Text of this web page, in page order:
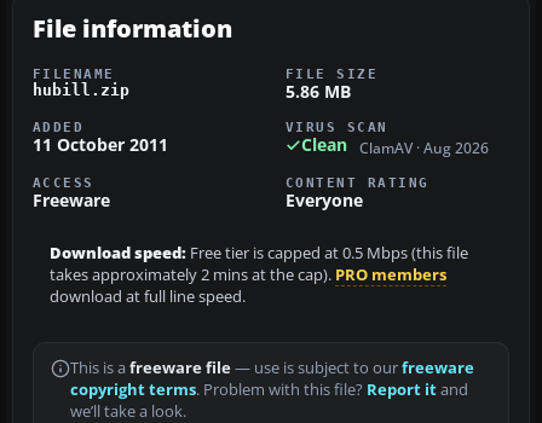
File information
FILENAME
hubill.zip
FILE SIZE
5.86 MB
ADDED
11 October 2011
VIRUS SCAN
Clean ClamAV · Aug 2026
ACCESS
Freeware
CONTENT RATING
Everyone
Download speed: Free tier is capped at 0.5 Mbps (this file
takes approximately 2 mins at the cap). PRO members
download at full line speed.
This is a freeware file— use is subject to ourfreeware
copyright terms. Problem with this file? Report itand
we’ll take a look.